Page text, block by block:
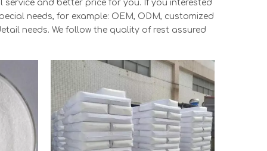
service and better price for you. If you interested
needs, for example: OEM, ODM, customized
needs. We follow the quality of rest assured